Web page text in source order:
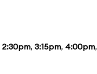
2:30pm, 3:15pm, 4:00pm,